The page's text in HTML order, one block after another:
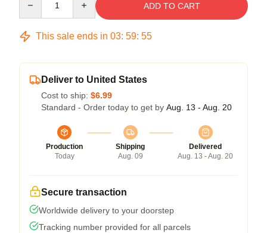
ADD TO CART
This sale ends in 03: 59: 54
Deliver to United States
Cost to ship: $6.99
Standard - Order today to get by Aug. 13 - Aug. 20
Production
Today
Shipping
Aug. 09
Delivered
Aug. 13 - Aug. 20
Secure transaction
Worldwide delivery to your doorstep
Tracking number provided for all parcels